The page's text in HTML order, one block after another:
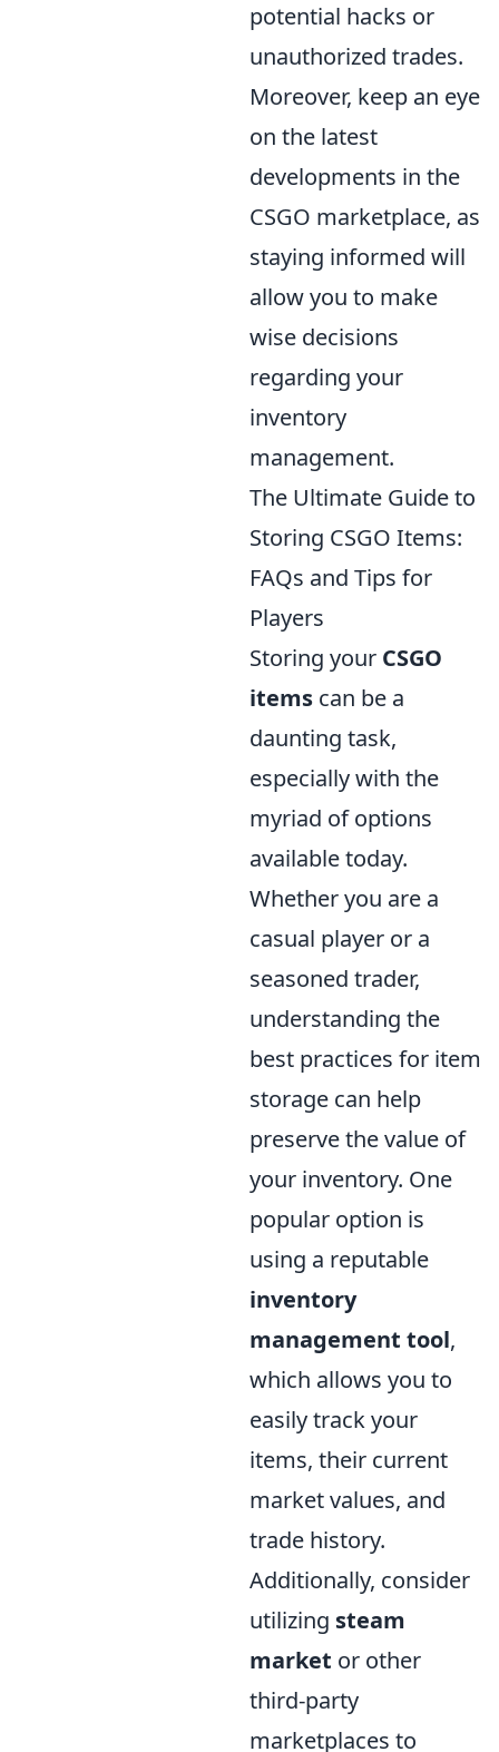
potential hacks or
unauthorized trades.
Moreover, keep an eye
on the latest
developments in the
CSGO marketplace, as
staying informed will
allow you to make
wise decisions
regarding your
inventory
management.
The Ultimate Guide to
Storing CSGO Items:
FAQs and Tips for
Players
Storing your CSGO
items can be a
daunting task,
especially with the
myriad of options
available today.
Whether you are a
casual player or a
seasoned trader,
understanding the
best practices for item
storage can help
preserve the value of
your inventory. One
popular option is
using a reputable
inventory
management tool,
which allows you to
easily track your
items, their current
market values, and
trade history.
Additionally, consider
utilizing steam
market or other
third-party
marketplaces to